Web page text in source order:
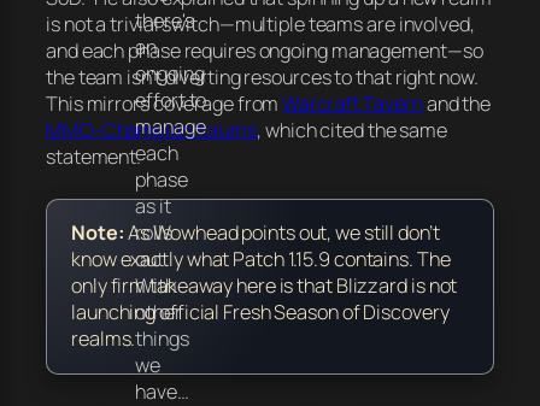
there's
an
ongoing
effort to
manage
each
phase
as it
rolls
out.
With
other
things
we
have…
is not a trivial switch—multiple teams are involved,
and each phase requires ongoing management—so
the team isn’t diverting resources to that right now.
This mirrors coverage fromWarcraft Tavernand the
MMO-Champion forums, which cited the same
statement.
Note:As Wowhead points out, we still don’t
know exactly what Patch 1.15.9 contains. The
only firm takeaway here is that Blizzard isnot
launching official Fresh Season of Discovery
realms.